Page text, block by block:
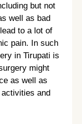
but not
well as bad
to a lot of
pain. In such
in Tirupati is
might
as well as
and